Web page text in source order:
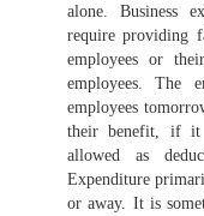
alone. Business
require providing
employees or
employees. The
employees
their benefit, if it
allowed as
Expenditure
or away. It is